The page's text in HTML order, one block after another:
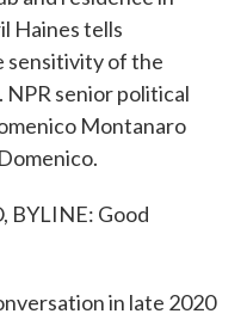
Haines tells
sensitivity of the
NPR senior political
Montanaro
BYLINE: Good
in late 2020